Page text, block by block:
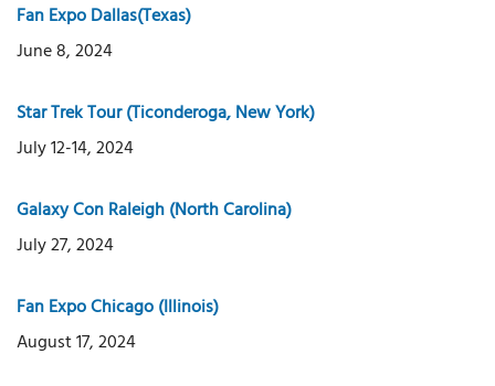
Fan Expo Dallas(Texas)
June 8, 2024
Star Trek Tour (Ticonderoga, New York)
July 12-14, 2024
Galaxy Con Raleigh (North Carolina)
July 27, 2024
Fan Expo Chicago (Illinois)
August 17, 2024